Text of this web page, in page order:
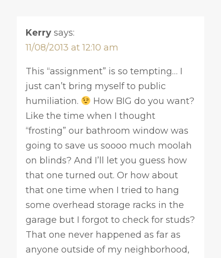
Kerry says:
11/08/2013 at 12:10 am
This “assignment” is so tempting… I
just can’t bring myself to public
humiliation.
How BIG do you want?
Like the time when I thought
“frosting” our bathroom window was
going to save us soooo much moolah
on blinds? And I’ll let you guess how
that one turned out. Or how about
that one time when I tried to hang
some overhead storage racks in the
garage but I forgot to check for studs?
That one never happened as far as
anyone outside of my neighborhood,